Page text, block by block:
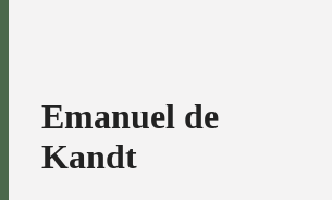
Emanuel de
Kandt